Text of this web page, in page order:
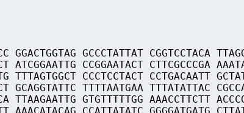
GGACTGGTAG GCCCTATTAT CGGTCCTACA
ATCGGAATTG CCGGAATACT CTTCGCCCGA
TTTAGTGGCT CCCTCCTACT CCTGACAATT
GCAGGTATTC TTTTAATGAA TTTATATTAC
TTAAGAATTG GTGTTTTTGG AAACCTTCTT